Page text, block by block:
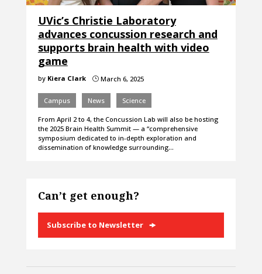
UVic’s Christie Laboratory
advances concussion research and
supports brain health with video
game
by Kiera Clark }March 6, 2025
Campus News Science
From April 2 to 4, the Concussion Lab will also be hosting
the 2025 Brain Health Summit — a “comprehensive
symposium dedicated to in-depth exploration and
dissemination of knowledge surrounding…
Can’t get enough?
Subscribe to Newsletter